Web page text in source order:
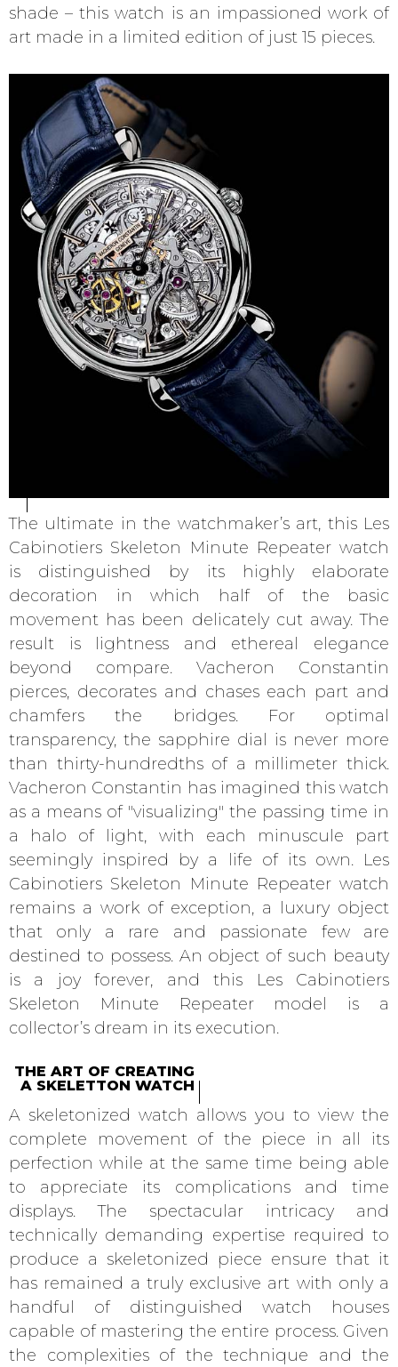
shade – this watch is an impassioned work of
art made in a limited edition of just 15 pieces.
The ultimate in the watchmaker’s art, this Les
Cabinotiers Skeleton Minute Repeater watch
is distinguished by its highly elaborate
decoration in which half of the basic
movement has been delicately cut away. The
result is lightness and ethereal elegance
beyond compare. Vacheron Constantin
pierces, decorates and chases each part and
chamfers the bridges. For optimal
transparency, the sapphire dial is never more
than thirty-hundredths of a millimeter thick.
Vacheron Constantin has imagined this watch
as a means of "visualizing" the passing time in
a halo of light, with each minuscule part
seemingly inspired by a life of its own. Les
Cabinotiers Skeleton Minute Repeater watch
remains a work of exception, a luxury object
that only a rare and passionate few are
destined to possess. An object of such beauty
is a joy forever, and this Les Cabinotiers
Skeleton Minute Repeater model is a
collector’s dream in its execution.
THE ART OF CREATING
A SKELETTON WATCH
A skeletonized watch allows you to view the
complete movement of the piece in all its
perfection while at the same time being able
to appreciate its complications and time
displays. The spectacular intricacy and
technically demanding expertise required to
produce a skeletonized piece ensure that it
has remained a truly exclusive art with only a
handful of distinguished watch houses
capable of mastering the entire process. Given
the complexities of the technique and the